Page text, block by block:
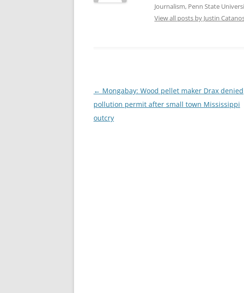
Journalism, Penn State
View all posts by Justin
Post
navigation
← Mongabay: Wood pellet maker Drax denied
pollution permit after small town Mississippi
outcry